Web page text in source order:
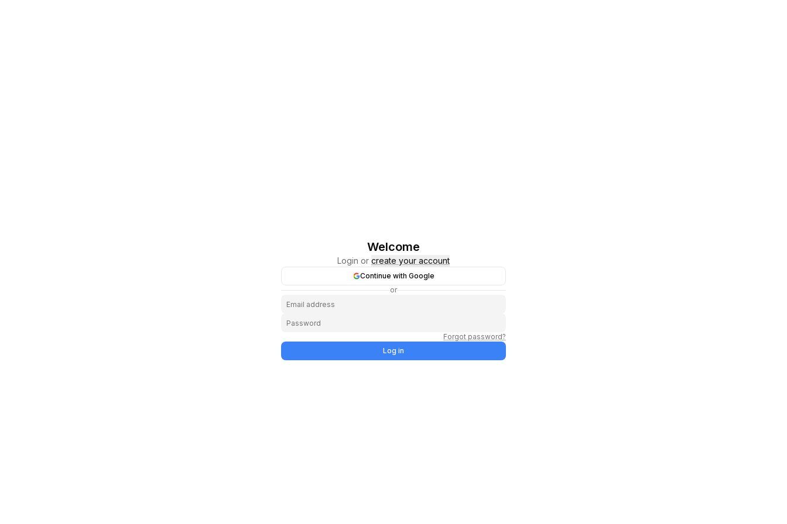
Welcome
Login or create your account
Continue with Google
or
Forgot password?
Log in